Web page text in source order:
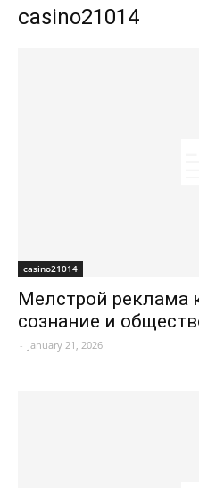
casino21014
casino21014
Мелстрой реклама
сознание и
- January 21, 2026